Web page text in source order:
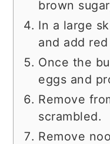
brown
In a large
and add
Once the
eggs and
Remove
scrambled.
Remove